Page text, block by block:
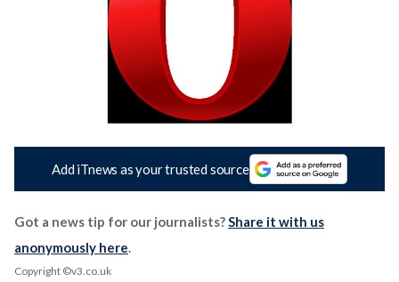
Add iTnews as your trusted source
Got a news tip for our journalists?Share it with us
anonymously here.
Copyright ©v3.co.uk